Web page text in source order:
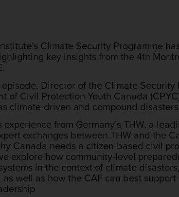
Climate Security Programme
key insights from the 4th
Director of the Climate
of Civil Protection Youth Canada
climate-driven and compound
experience from Germany’s THW, a
exchanges between THW and the
Canada needs a citizen-based civil
explore how community-level
in the context of climate
as well as how the CAF can best